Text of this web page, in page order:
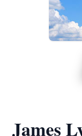
James